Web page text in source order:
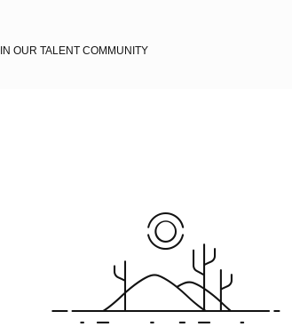
OUR TALENT COMMUNITY